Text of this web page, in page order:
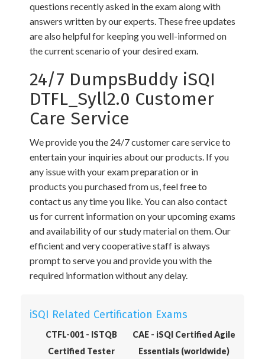
questions recently asked in the exam along with
answers written by our experts. These free updates
are also helpful for keeping you well-informed on
the current scenario of your desired exam.
24/7 DumpsBuddy iSQI
DTFL_Syll2.0 Customer
Care Service
We provide you the 24/7 customer care service to
entertain your inquiries about our products. If you
any issue with your exam preparation or in
products you purchased from us, feel free to
contact us any time you like. You can also contact
us for current information on your upcoming exams
and availability of our study material on them. Our
efficient and very cooperative staff is always
prompt to serve you and provide you with the
required information without any delay.
iSQI Related Certification Exams
CTFL-001 - ISTQB
Certified Tester
CAE - iSQI Certified Agile
Essentials (worldwide)